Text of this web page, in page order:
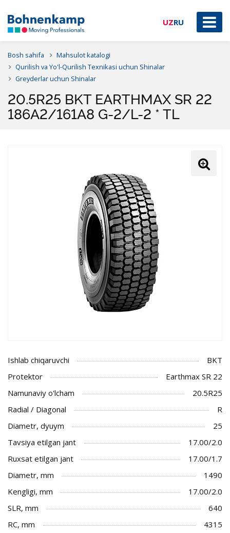
UZRU
Bosh sahifa
Mahsulot katalogi
Qurilish va Yo'l-Qurilish Texnikasi uchun Shinalar
Greyderlar uchun Shinalar
20.5R25 BKT EARTHMAX SR 22
186A2/161A8 G-2/L-2 * TL
Ishlab chiqaruvchi
BKT
Protektor
Earthmax SR 22
Namunaviy o'lcham
20.5R25
Radial / Diagonal
R
Diametr, dyuym
25
Tavsiya etilgan jant
17.00/2.0
Ruxsat etilgan jant
17.00/1.7
Diametr, mm
1490
Kengligi, mm
17.00/2.0
SLR, mm
640
RC, mm
4315